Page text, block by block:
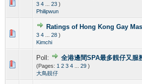
3 4 23 )
Philipwun
Ratings of Hong Kong Gay
3 4 28 )
Kimchi
1 Vote(s) - 5 out of 5
2 5
Poll: 全港邊間SPA最多靚仔又
(Pages: 1 2 3 4 29 )
大鳥靚仔
1 Vote(s) - 4 out of 5 in